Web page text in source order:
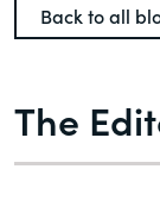
Back to all
The